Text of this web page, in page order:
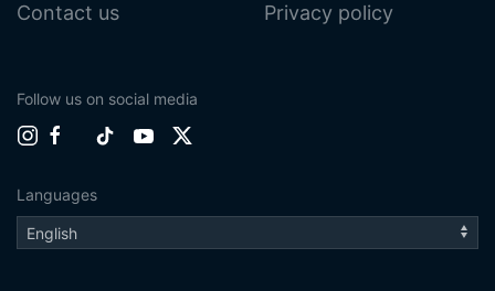
Contact us Privacy policy
Follow us on social media
Languages